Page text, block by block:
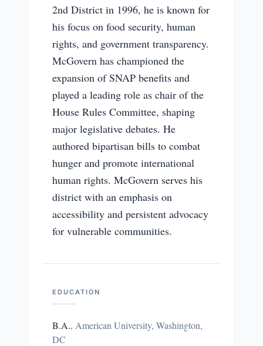
2nd District in 1996, he is known for
his focus on food security, human
rights, and government transparency.
McGovern has championed the
expansion of SNAP benefits and
played a leading role as chair of the
House Rules Committee, shaping
major legislative debates. He
authored bipartisan bills to combat
hunger and promote international
human rights. McGovern serves his
district with an emphasis on
accessibility and persistent advocacy
for vulnerable communities.
EDUCATION
B.A., American University, Washington,
DC